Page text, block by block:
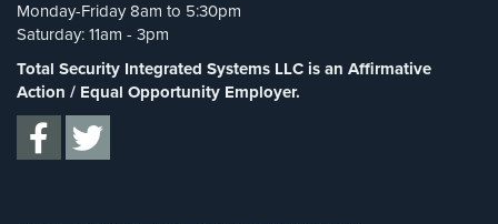
Contact
Spy Gadgets(2)
Stadium Security
Supermarket Security(1)
Total Security
Uncategorized
Monday-Friday 8am to 5:30pm
Saturday: 11am - 3pm
Total Security Integrated Systems LLC is an Affirmative
Action / Equal Opportunity Employer.